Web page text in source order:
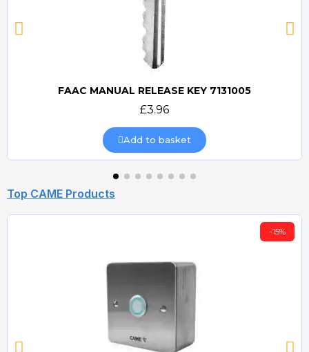
Quick view
FAAC MANUAL RELEASE KEY 7131005
£3.96
Add to basket
Top CAME Products
-15%